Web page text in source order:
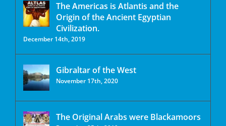
The Americas is Atlantis and the
Origin of the Ancient Egyptian
Civilization.
December 14th, 2019
Gibraltar of the West
November 17th, 2020
The Original Arabs were Blackamoors